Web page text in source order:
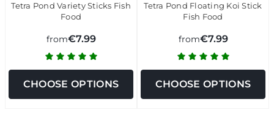
Tetra Pond Variety Sticks Fish
Food
from€7.99
CHOOSE OPTIONS
Tetra Pond Floating Koi Stick
Fish Food
from€7.99
CHOOSE OPTIONS